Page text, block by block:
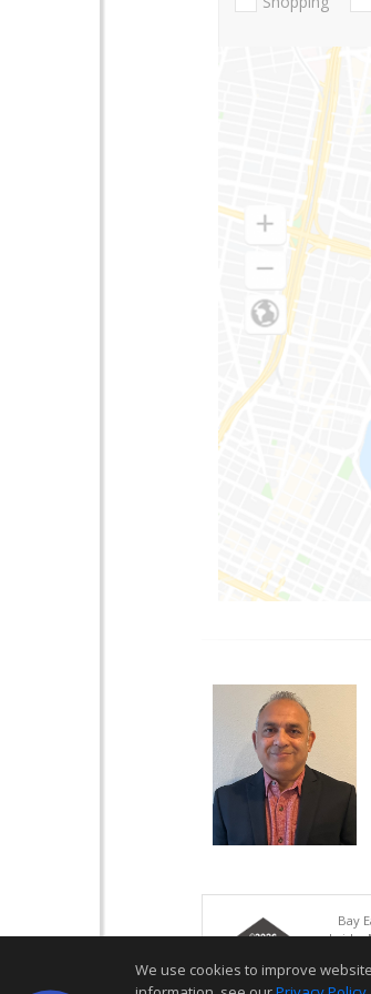
Bay
We use cookies to improve